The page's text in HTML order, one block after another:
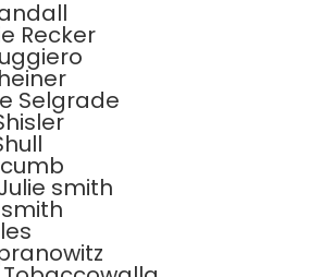
Recker
Selgrade
smith